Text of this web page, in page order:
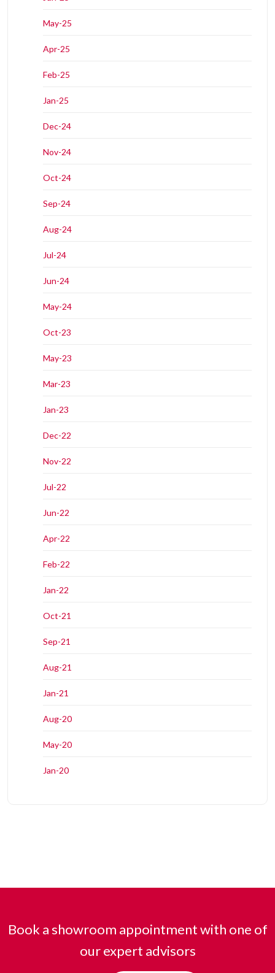
May-25
Apr-25
Feb-25
Jan-25
Dec-24
Nov-24
Oct-24
Sep-24
Aug-24
Jul-24
Jun-24
May-24
Oct-23
May-23
Mar-23
Jan-23
Dec-22
Nov-22
Jul-22
Jun-22
Apr-22
Feb-22
Jan-22
Oct-21
Sep-21
Aug-21
Jan-21
Aug-20
May-20
Jan-20
Book a showroom appointment with one of
our expert advisors